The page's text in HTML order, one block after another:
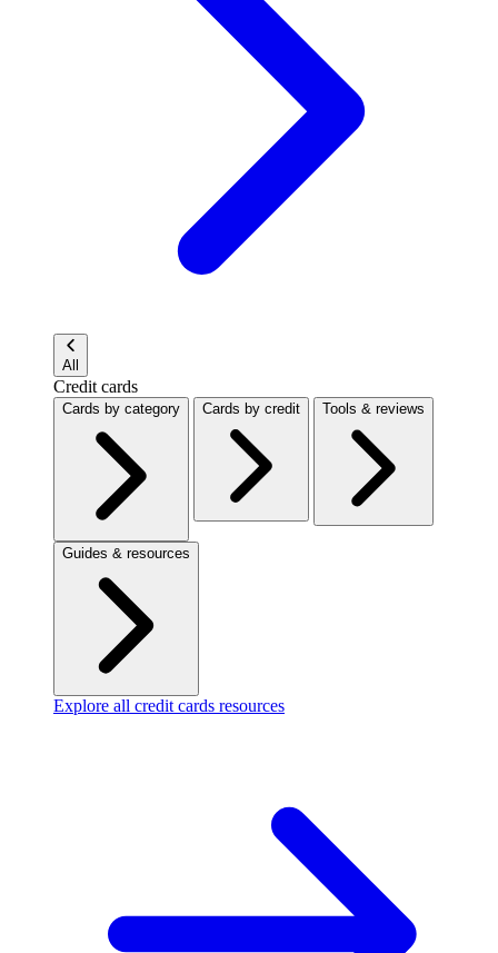
All
Credit cards
Cards by category Cards by credit Tools & reviews
Guides & resources
Explore all credit cards resources